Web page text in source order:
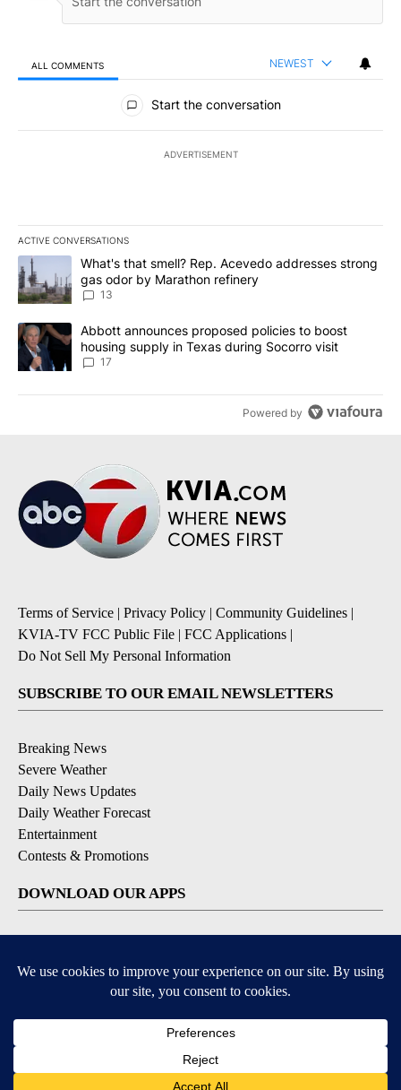
ALL COMMENTS NEWEST
All Comments
Start the conversation
ADVERTISEMENT
ACTIVE CONVERSATIONS
The following is a list of the most commented articles in the last
A trending article titled "What's that smell? Rep. Acevedo
What's that smell? Rep. Acevedo addresses strong
gas odor by Marathon refinery
13
A trending article titled "Abbott announces proposed policies to
Abbott announces proposed policies to boost
housing supply in Texas during Socorro visit
17
Powered by
Terms of Service | Privacy Policy | Community Guidelines |
KVIA-TV FCC Public File | FCC Applications |
Do Not Sell My Personal Information
SUBSCRIBE TO OUR EMAIL NEWSLETTERS
Breaking News
Severe Weather
Daily News Updates
Daily Weather Forecast
Entertainment
Contests & Promotions
DOWNLOAD OUR APPS